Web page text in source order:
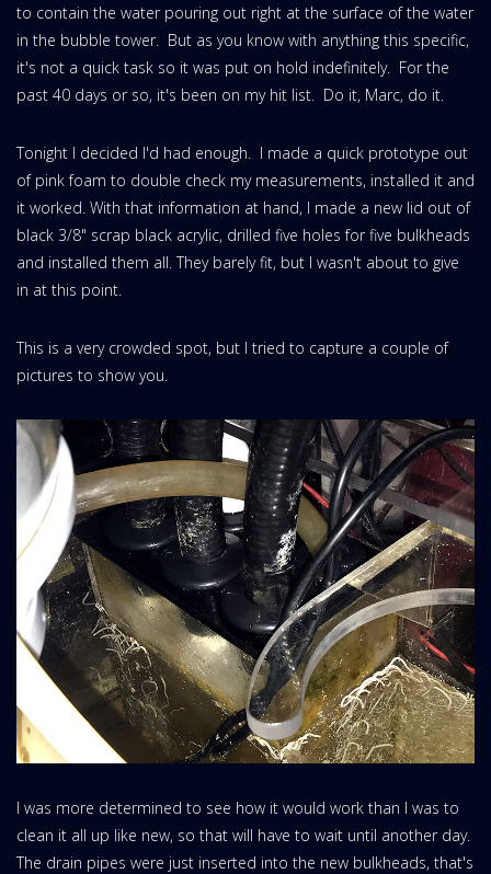
to contain the water pouring out right at the surface of the water
in the bubble tower. But as you know with anything this specific,
it's not a quick task so it was put on hold indefinitely. For the
past 40 days or so, it's been on my hit list. Do it, Marc, do it.
Tonight I decided I'd had enough. I made a quick prototype out
of pink foam to double check my measurements, installed it and
it worked. With that information at hand, I made a new lid out of
black 3/8" scrap black acrylic, drilled five holes for five bulkheads
and installed them all. They barely fit, but I wasn't about to give
in at this point.
This is a very crowded spot, but I tried to capture a couple of
pictures to show you.
I was more determined to see how it would work than I was to
clean it all up like new, so that will have to wait until another day.
The drain pipes were just inserted into the new bulkheads, that's